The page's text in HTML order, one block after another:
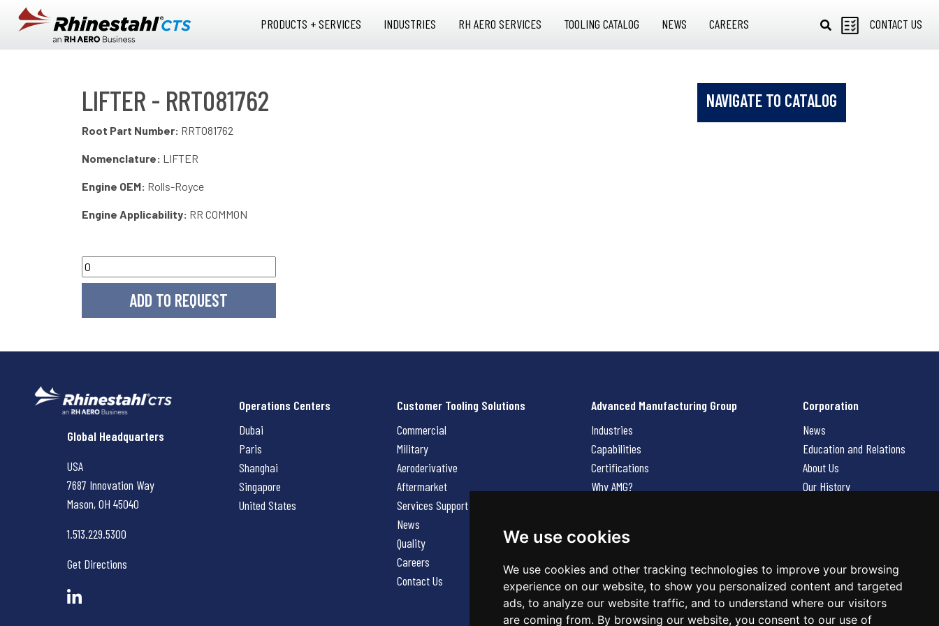
We use cookies
We use cookies and other tracking technologies to improve your browsing
experience on our website, to show you personalized content and targeted
ads, to analyze our website traffic, and to understand where our visitors
are coming from. By browsing our website, you consent to our use of
Skip to main content
PRODUCTS + SERVICES INDUSTRIES RH AERO SERVICES TOOLING CATALOG NEWS CAREERS CONTACT US
LIFTER - RRT081762 NAVIGATE TO CATALOG
Root Part Number: RRT081762
Nomenclature: LIFTER
Engine OEM: Rolls-Royce
Engine Applicability: RR COMMON
Rhinestahl CTS
Global Headquarters
USA
7687 Innovation Way
Mason, OH 45040
1.513.229.5300
Get Directions
Operations Centers
Dubai
Paris
Shanghai
Singapore
United States
Customer Tooling Solutions
Commercial
Military
Aeroderivative
Aftermarket
Services Support Request
News
Quality
Careers
Contact Us
Advanced Manufacturing Group
Industries
Capabilities
Certifications
Why AMG?
Contact Us
Corporation
News
Education and Relations
About Us
Our History